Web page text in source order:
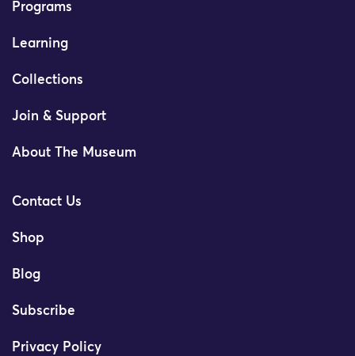
Programs
Learning
Collections
Join & Support
About The Museum
Contact Us
Shop
Blog
Subscribe
Privacy Policy